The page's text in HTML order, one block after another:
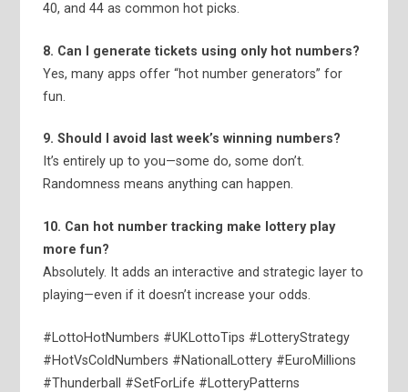
40, and 44 as common hot picks.
8. Can I generate tickets using only hot numbers?
Yes, many apps offer “hot number generators” for
fun.
9. Should I avoid last week’s winning numbers?
It’s entirely up to you—some do, some don’t.
Randomness means anything can happen.
10. Can hot number tracking make lottery play
more fun?
Absolutely. It adds an interactive and strategic layer to
playing—even if it doesn’t increase your odds.
#LottoHotNumbers #UKLottoTips #LotteryStrategy
#HotVsColdNumbers #NationalLottery #EuroMillions
#Thunderball #SetForLife #LotteryPatterns